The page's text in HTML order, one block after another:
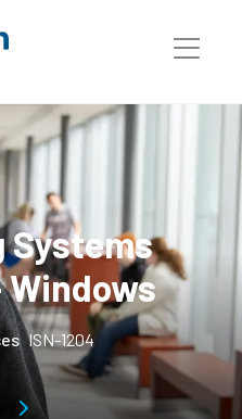
Systems
ISN-1204